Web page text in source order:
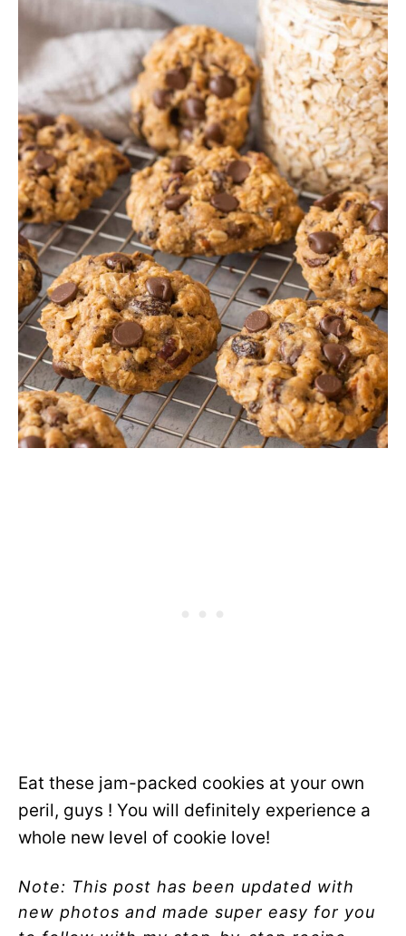
Eat these jam-packed cookies at your own
peril, guys ! You will definitely experience a
whole new level of cookie love!
Note: This post has been updated with
new photos and made super easy for you